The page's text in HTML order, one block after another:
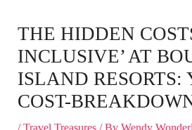
THE HIDDEN
INCLUSIVE’ AT
ISLAND RESORTS:
COST-
/Travel Treasures / ByWendy